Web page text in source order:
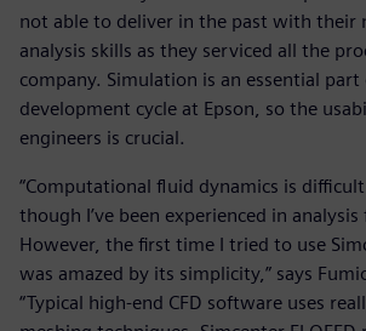
not able to deliver in the past with their
analysis skills as they serviced all the
company. Simulation is an essential
development cycle at Epson, so the
engineers is crucial.
“Computational fluid dynamics is
though I’ve been experienced in analysis
However, the first time I tried to use
was amazed by its simplicity,” says
“Typical high-end CFD software uses